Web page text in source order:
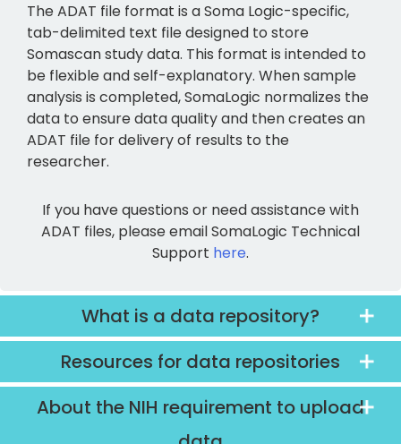
The ADAT file format is a Soma Logic-specific,
tab-delimited text file designed to store
Somascan study data. This format is intended to
be flexible and self-explanatory. When sample
analysis is completed, SomaLogic normalizes the
data to ensure data quality and then creates an
ADAT file for delivery of results to the
researcher.
If you have questions or need assistance with
ADAT files, please email SomaLogic Technical
Support here.
What is a data repository?
Resources for data repositories
About the NIH requirement to upload